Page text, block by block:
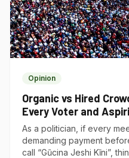
Opinion
Organic vs Hired
Every Voter and
Understand
As a politician, if every
demanding payment
call “Gũcina Jeshi Kĩni”,